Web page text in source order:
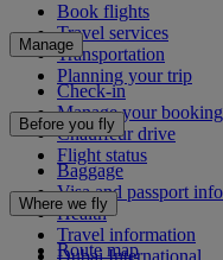
Book flights
Travel services
Transportation
Planning your trip
Manage
Check-in
Manage your booking
Chauffeur drive
Flight status
Before you fly
Baggage
Visa and passport
Health
Travel information
Dubai International
Where we fly
Route map